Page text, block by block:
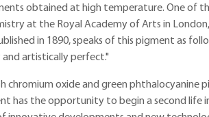
obtained at high temperature. One of
at the Royal Academy of Arts in
in 1890, speaks of this pigment as
artistically perfect."
oxide and green phthalocyanine
has the opportunity to begin a second life